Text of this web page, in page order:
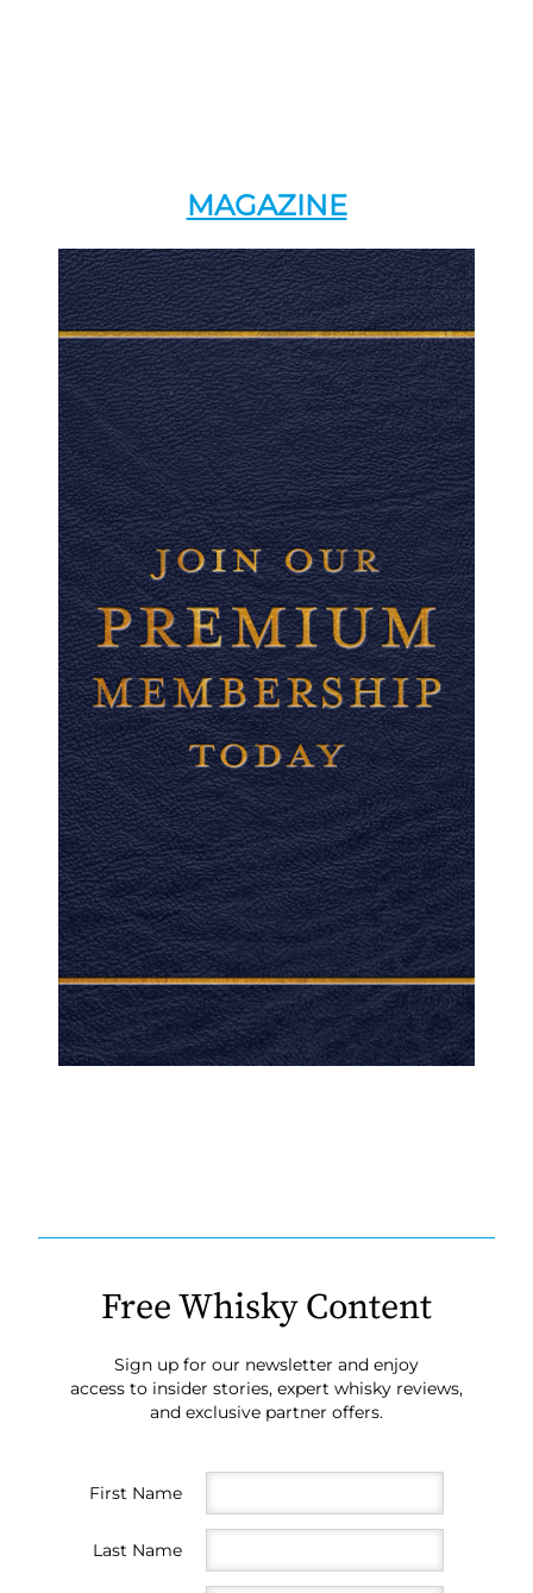
MAGAZINE
Free Whisky Content
Sign up for our newsletter and enjoy
access to insider stories, expert whisky reviews,
and exclusive partner offers.
First Name
Last Name